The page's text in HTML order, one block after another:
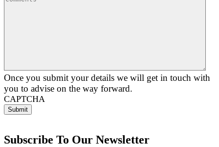
Once you submit your details we will get in touch with
you to advise on the way forward.
CAPTCHA
Subscribe To Our Newsletter